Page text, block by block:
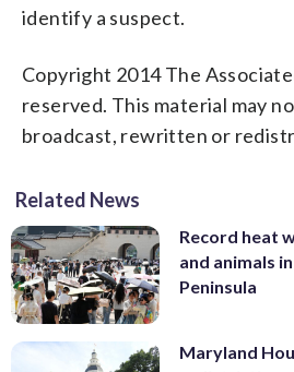
identify a suspect.
Copyright 2014 The
reserved. This material may
broadcast, rewritten or
Related News
Record heat
and animals
Peninsula
Maryland